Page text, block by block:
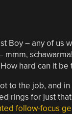
Boy – any of us
mmm,
hard can it
to the job, and
rings for just
follow-focus